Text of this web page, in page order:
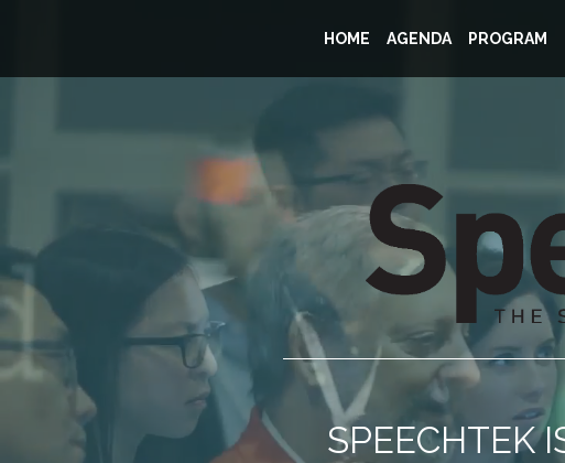
HOME AGENDA PROGRAM
SPEECHTEK